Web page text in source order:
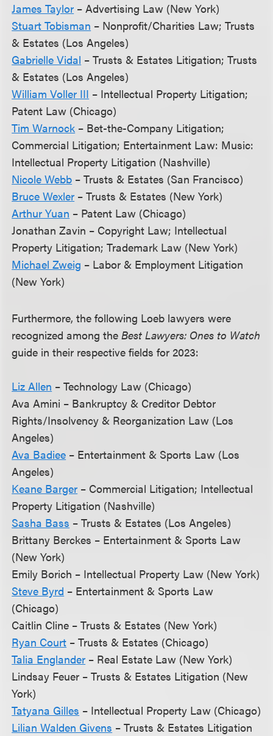
James Taylor – Advertising Law (New York)
Stuart Tobisman – Nonprofit/Charities Law; Trusts
& Estates (Los Angeles)
Gabrielle Vidal – Trusts & Estates Litigation; Trusts
& Estates (Los Angeles)
William Voller III – Intellectual Property Litigation;
Patent Law (Chicago)
Tim Warnock – Bet-the-Company Litigation;
Commercial Litigation; Entertainment Law: Music:
Intellectual Property Litigation (Nashville)
Nicole Webb – Trusts & Estates (San Francisco)
Bruce Wexler – Trusts & Estates (New York)
Arthur Yuan – Patent Law (Chicago)
Jonathan Zavin – Copyright Law; Intellectual
Property Litigation; Trademark Law (New York)
Michael Zweig – Labor & Employment Litigation
(New York)
Furthermore, the following Loeb lawyers were
recognized among theBest Lawyers: Ones to Watch
guide in their respective fields for 2023:
Liz Allen – Technology Law (Chicago)
Ava Amini – Bankruptcy & Creditor Debtor
Rights/Insolvency & Reorganization Law (Los
Angeles)
Ava Badiee – Entertainment & Sports Law (Los
Angeles)
Keane Barger – Commercial Litigation; Intellectual
Property Litigation (Nashville)
Sasha Bass – Trusts & Estates (Los Angeles)
Brittany Berckes – Entertainment & Sports Law
(New York)
Emily Borich – Intellectual Property Law (New York)
Steve Byrd – Entertainment & Sports Law
(Chicago)
Caitlin Cline – Trusts & Estates (New York)
Ryan Court – Trusts & Estates (Chicago)
Talia Englander – Real Estate Law (New York)
Lindsay Feuer – Trusts & Estates Litigation (New
York)
Tatyana Gilles – Intellectual Property Law (Chicago)
Lilian Walden Givens – Trusts & Estates Litigation